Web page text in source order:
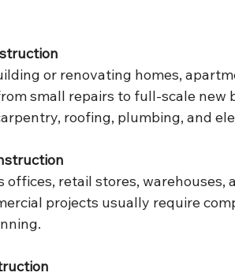
or renovating homes,
small repairs to full-scale new
roofing, plumbing, and
offices, retail stores, warehouses,
projects usually require